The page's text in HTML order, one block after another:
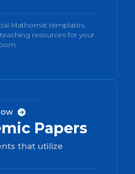
Mathomat templates,
resources for your
Papers
that utilize
